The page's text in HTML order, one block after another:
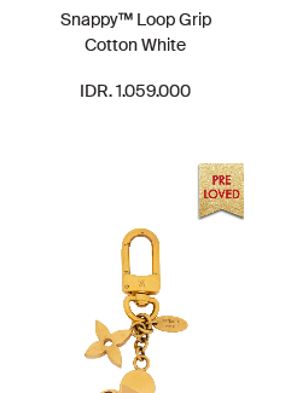
Snappy™ Loop Grip
Cotton White
IDR. 1.059.000